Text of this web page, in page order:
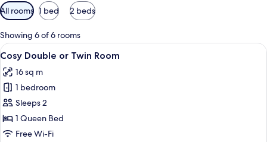
Available
filters
for
rooms
All rooms 1 bed 2 beds
Showing 6 of 6 rooms
View
all
photos
for
Cosy
Double
or
A modern hotel room with a large
4
Cosy Double or Twin Room
16 sq m
1 bedroom
Sleeps 2
1 Queen Bed
Free Wi-Fi